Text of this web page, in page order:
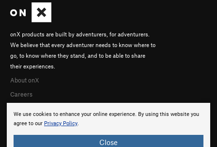
We use cookies to enhance your online experience. By using this website you
agree to our Privacy Policy.
Close
onX products are built by adventurers, for adventurers.
We believe that every adventurer needs to know where to
go, to know where they stand, and to be able to share
their experiences.
About onX
Careers